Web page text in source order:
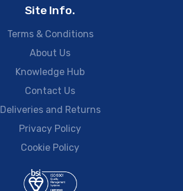
Site Info.
Terms & Conditions
About Us
Knowledge Hub
Contact Us
Deliveries and Returns
Privacy Policy
Cookie Policy